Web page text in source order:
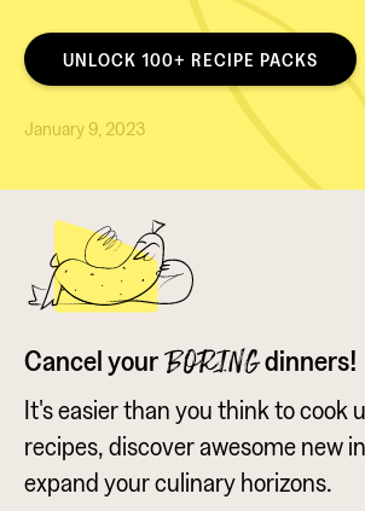
UNLOCK 100+ RECIPE PACKS
January 9, 2023
Cancel your BORINGdinners!
It's easier than you think to cook
recipes, discover awesome new
expand your culinary horizons.